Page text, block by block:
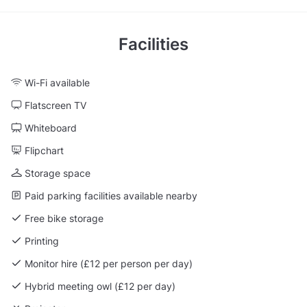
Facilities
Wi-Fi available
Flatscreen TV
Whiteboard
Flipchart
Storage space
Paid parking facilities available nearby
Free bike storage
Printing
Monitor hire (£12 per person per day)
Hybrid meeting owl (£12 per day)